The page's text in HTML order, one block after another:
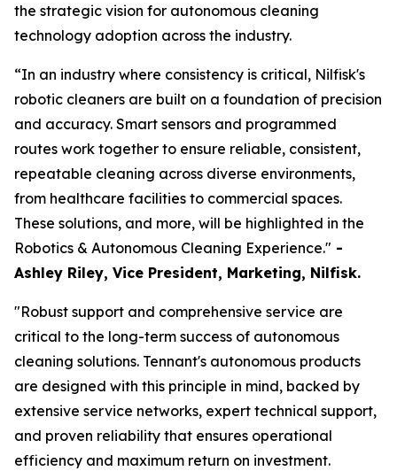
the strategic vision for autonomous cleaning
technology adoption across the industry.
“In an industry where consistency is critical, Nilfisk's
robotic cleaners are built on a foundation of precision
and accuracy. Smart sensors and programmed
routes work together to ensure reliable, consistent,
repeatable cleaning across diverse environments,
from healthcare facilities to commercial spaces.
These solutions, and more, will be highlighted in the
Robotics & Autonomous Cleaning Experience." -
Ashley Riley, Vice President, Marketing, Nilfisk.
"Robust support and comprehensive service are
critical to the long-term success of autonomous
cleaning solutions. Tennant's autonomous products
are designed with this principle in mind, backed by
extensive service networks, expert technical support,
and proven reliability that ensures operational
efficiency and maximum return on investment.